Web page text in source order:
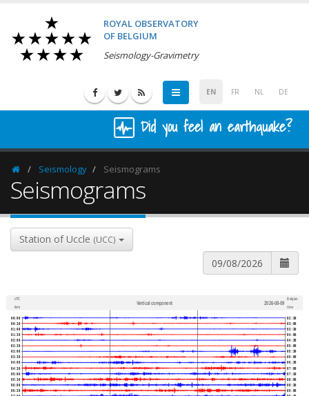
ROYAL OBSERVATORY
OF BELGIUM
Seismology-Gravimetry
EN FR NL DE
Did you feel an earthquake?
HomepageSeismology Seismograms
Seismograms
Station of Uccle (UCC)
UTC
time
Vertical component 2026-08-09
Belgian
time
00:00
00:30
01:00
01:30
02:00
02:30
03:00
03:30
04:00
04:30
05:00
05:30
06:00
06:30
02:30
03:00
03:30
04:00
04:30
05:00
05:30
06:00
06:30
07:00
07:30
08:00
08:30
09:00